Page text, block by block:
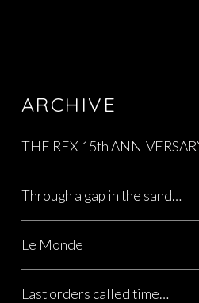
ARCHIVE
THE REX 15th
Through a gap in the sand…
Le Monde
Last orders called time…